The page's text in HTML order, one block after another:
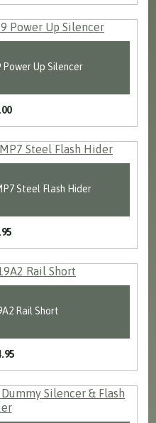
Power Up Silencer
Steel Flash Hider
Rail Short